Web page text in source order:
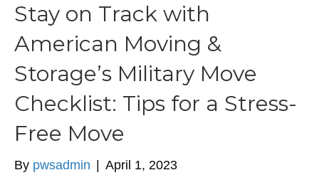
Stay on Track with
American Moving &
Storage’s Military Move
Checklist: Tips for a Stress-
Free Move
By pwsadmin April 1, 2023